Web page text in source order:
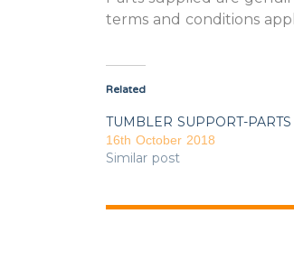
terms and conditions
Related
TUMBLER SUPPORT-PARTS
16th October 2018
Similar post